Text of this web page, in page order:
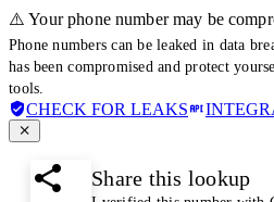
⚠️ Your phone number may be
Phone numbers can be leaked in data
has been compromised and protect
tools.
CHECK FOR LEAKS
Share this lookup